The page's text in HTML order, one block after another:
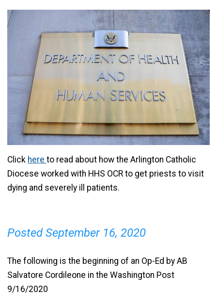
Click here to read about how the Arlington Catholic
Diocese worked with HHS OCR to get priests to visit
dying and severely ill patients.
Posted September 16, 2020
The following is the beginning of an Op-Ed by AB
Salvatore Cordileone in the Washington Post
9/16/2020